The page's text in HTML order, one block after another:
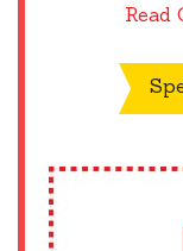
Read